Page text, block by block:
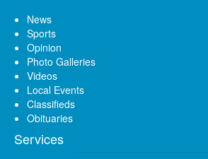
News
Sports
Opinion
Photo Galleries
Videos
Local Events
Classifieds
Obituaries
Services